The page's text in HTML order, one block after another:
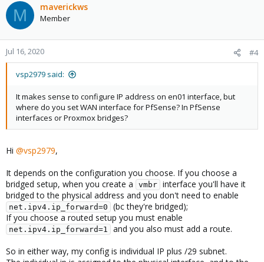
M maverickws
Member
Jul 16, 2020 #4
vsp2979 said:
It makes sense to configure IP address on en01 interface, but
where do you set WAN interface for PfSense? In PfSense
interfaces or Proxmox bridges?
Hi @vsp2979,
It depends on the configuration you choose. If you choose a
bridged setup, when you create a
vmbr interface you'll have it
bridged to the physical address and you don't need to enable
net.ipv4.ip_forward=0
(bc they're bridged);
If you choose a routed setup you must enable
net.ipv4.ip_forward=1
and you also must add a route.
So in either way, my config is individual IP plus /29 subnet.